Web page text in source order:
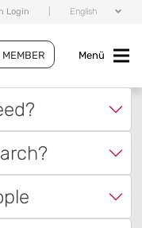
Login English
MEMBER Menü